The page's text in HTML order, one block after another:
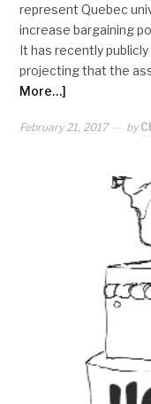
represent Quebec
increase bargaining
It has recently
projecting that the
More…]
February 21, 2017 by